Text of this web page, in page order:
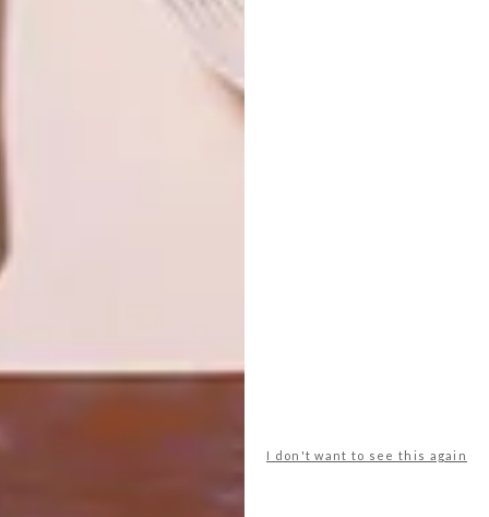
I don't want to see this again
NEXT ISSUE